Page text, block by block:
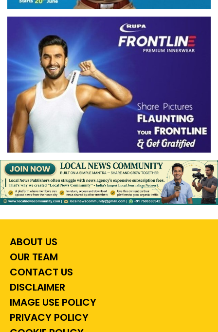
ABOUT US
OUR TEAM
CONTACT US
DISCLAIMER
IMAGE USE POLICY
PRIVACY POLICY